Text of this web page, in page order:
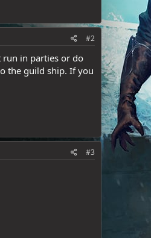
#2
run in parties or do
the guild ship. If you
#3